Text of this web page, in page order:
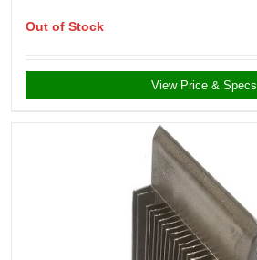
Out of Stock
View Price & Specs